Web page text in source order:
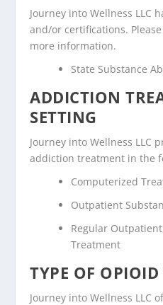
Journey into Wellness LLC
and/or certifications.
more information.
State Substance
ADDICTION
SETTING
Journey into Wellness LLC
addiction treatment in the
Computerized
Outpatient
Regular
Treatment
TYPE OF
Journey into Wellness LLC